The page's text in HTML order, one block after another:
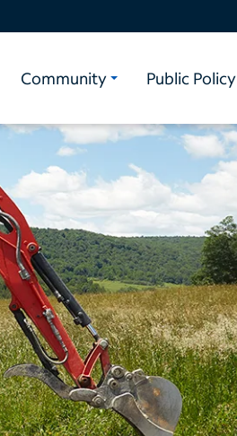
Community Public Policy